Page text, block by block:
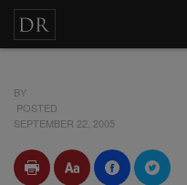
BY
POSTED
SEPTEMBER 22, 2005